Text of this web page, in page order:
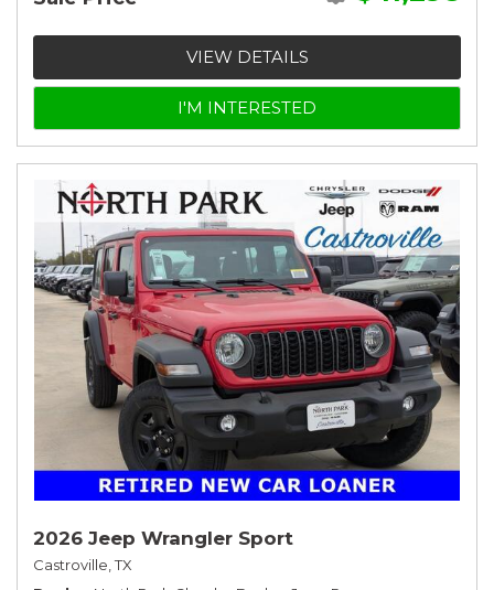
VIEW DETAILS
I'M INTERESTED
2026 Jeep Wrangler Sport
Castroville, TX